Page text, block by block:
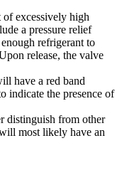
of excessively high
a pressure relief
refrigerant to
release, the valve
have a red band
indicate the presence of
distinguish from other
most likely have an